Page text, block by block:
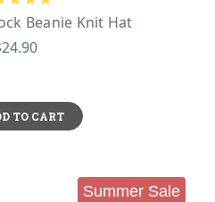
Beanie Knit Hat
TO CART
Summer Sale